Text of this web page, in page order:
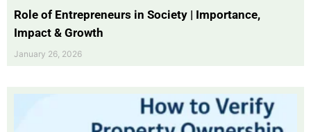
Role of Entrepreneurs in Society | Importance,
Impact & Growth
January 26, 2026